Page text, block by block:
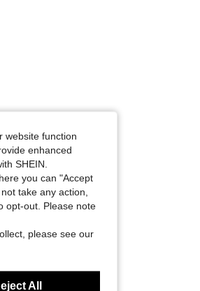
website function
enhanced
SHEIN.
you can "Accept
take any action,
opt-out. Please note
please see our
All